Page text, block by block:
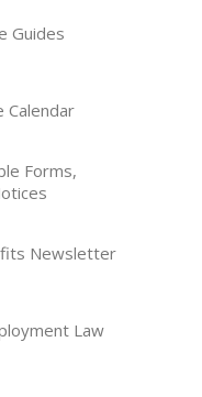
Guides
Calendar
Forms,
Newsletter
Law